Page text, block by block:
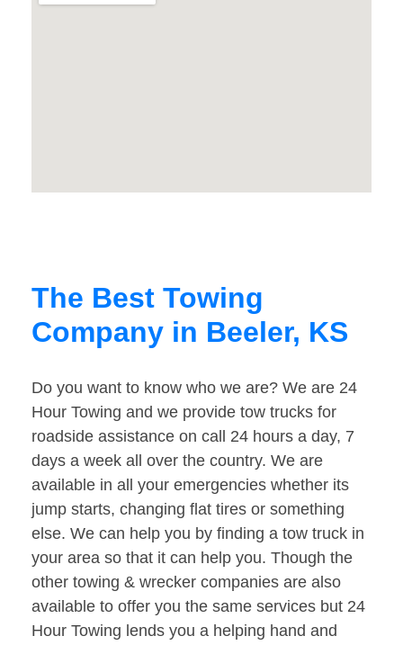
The Best Towing
Company in Beeler, KS
Do you want to know who we are? We are 24
Hour Towing and we provide tow trucks for
roadside assistance on call 24 hours a day, 7
days a week all over the country. We are
available in all your emergencies whether its
jump starts, changing flat tires or something
else. We can help you by finding a tow truck in
your area so that it can help you. Though the
other towing & wrecker companies are also
available to offer you the same services but 24
Hour Towing lends you a helping hand and